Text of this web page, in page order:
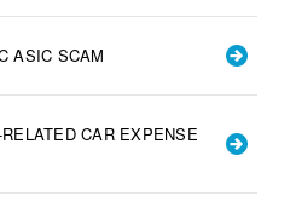
ASIC SCAM
CAR EXPENSE